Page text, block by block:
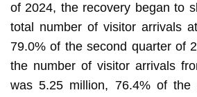
of 2024, the recovery began to
total number of visitor arrivals
79.0% of the second quarter of
the number of visitor arrivals
was 5.25 million, 76.4% of the